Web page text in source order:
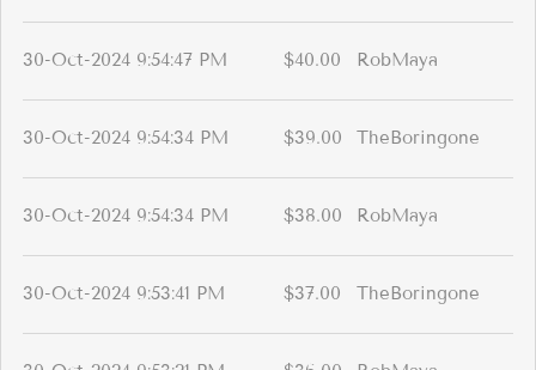
30-Oct-2024 9:54:47 PM $40.00 RobMaya
30-Oct-2024 9:54:34 PM $39.00 TheBoringone
30-Oct-2024 9:54:34 PM $38.00 RobMaya
30-Oct-2024 9:53:41 PM $37.00 TheBoringone